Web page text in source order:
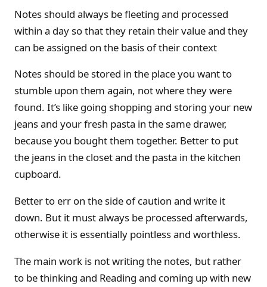
Notes should always be fleeting and processed
within a day so that they retain their value and they
can be assigned on the basis of their context
Notes should be stored in the place you want to
stumble upon them again, not where they were
found. It’s like going shopping and storing your new
jeans and your fresh pasta in the same drawer,
because you bought them together. Better to put
the jeans in the closet and the pasta in the kitchen
cupboard.
Better to err on the side of caution and write it
down. But it must always be processed afterwards,
otherwise it is essentially pointless and worthless.
The main work is not writing the notes, but rather
to be thinking and Reading and coming up with new